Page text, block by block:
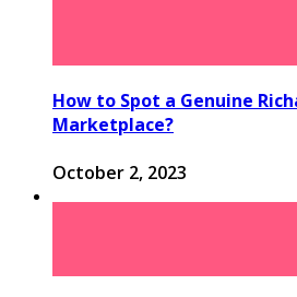
How to Spot a Genuine
Marketplace?
October 2, 2023